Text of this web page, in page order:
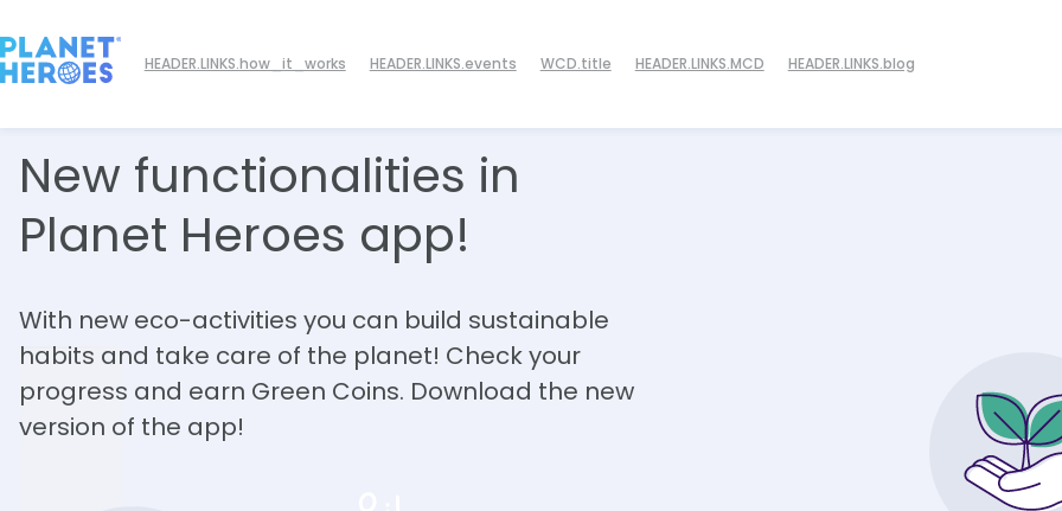
HEADER.LINKS.how_it_works HEADER.LINKS.events WCD.title HEADER.LINKS.MCD HEADER.LINKS.blog
New functionalities in
Planet Heroes app!
With new eco-activities you can build sustainable
habits and take care of the planet! Check your
progress and earn Green Coins. Download the new
version of the app!